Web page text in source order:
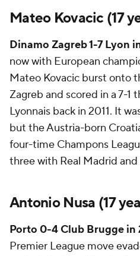
Mateo Kovacic (17
Dinamo Zagreb1-7 Lyon
now with European
Mateo Kovacic burst onto
Zagreb and scored in a 7-
Lyonnais back in 2011. It
but the Austria-born
four-time Champons
three with Real Madrid and
Antonio Nusa (17
Porto 0-4Club Brugge in
Premier League move